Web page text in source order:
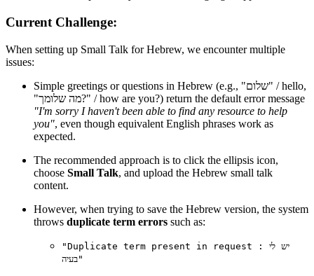
Current Challenge:
When setting up Small Talk for Hebrew, we encounter multiple
issues:
Simple greetings or questions in Hebrew (e.g., "שלום" / hello,
"מה שלומך?" / how are you?) return the default error message
"I'm sorry I haven't been able to find any resource to help
you", even though equivalent English phrases work as
expected.
The recommended approach is to click the ellipsis icon,
choose Small Talk, and upload the Hebrew small talk
content.
However, when trying to save the Hebrew version, the system
throws duplicate term errors such as:
"Duplicate term present in request : יש לי
בעיה"